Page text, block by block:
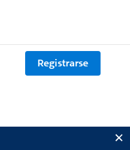
Registrarse